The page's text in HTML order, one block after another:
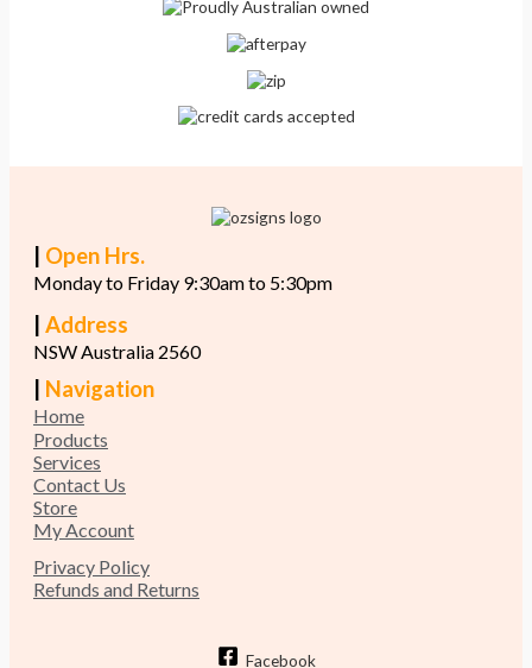
Open Hrs.
Monday to Friday 9:30am to 5:30pm
Address
NSW Australia 2560
Navigation
Home
Products
Services
Contact Us
Store
My Account
Privacy Policy
Refunds and Returns
Facebook